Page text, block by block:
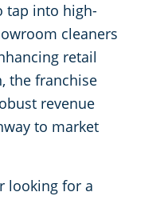
tap into high-
cleaners
retail
the franchise
revenue
to market
looking for a
Commercial Cleaning & Janitorial Services Twinsburg, OH
Commercial Cleaning & Janitorial Services Warren, OH